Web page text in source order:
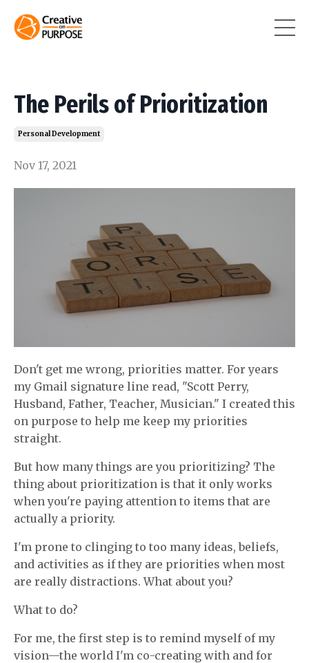
The Perils of Prioritization
Personal Development
Nov 17, 2021
Don't get me wrong, priorities matter. For years
my Gmail signature line read, "Scott Perry,
Husband, Father, Teacher, Musician." I created this
on purpose to help me keep my priorities
straight.
But how many things are you prioritizing? The
thing about prioritization is that it only works
when you're paying attention to items that are
actually a priority.
I'm prone to clinging to too many ideas, beliefs,
and activities as if they are priorities when most
are really distractions. What about you?
What to do?
For me, the first step is to remind myself of my
vision—the world I'm co-creating with and for